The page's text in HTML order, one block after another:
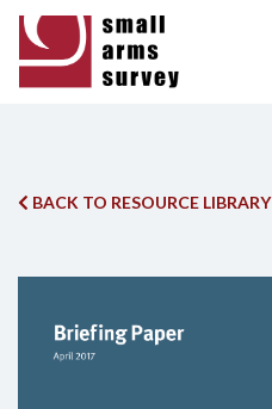
BACK TO RESOURCE LIBRARY